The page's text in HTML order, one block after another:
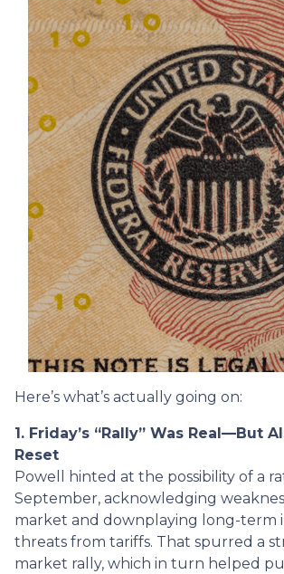
Here’s what’s actually going on:
1. Friday’s “Rally” Was Real—But
Reset
Powell hinted at the possibility of a
September, acknowledging
market and downplaying long-term
threats from tariffs. That spurred a
market rally, which in turn helped